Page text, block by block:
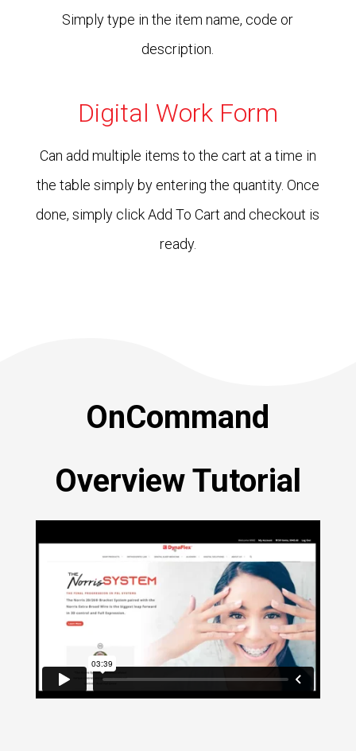
Simply type in the item name, code or
description.
Digital Work Form
Can add multiple items to the cart at a time in
the table simply by entering the quantity. Once
done, simply click Add To Cart and checkout is
ready.
OnCommand
Overview Tutorial